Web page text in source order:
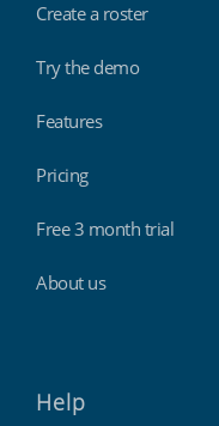
Create a roster
Try the demo
Features
Pricing
Free 3 month trial
About us
Help